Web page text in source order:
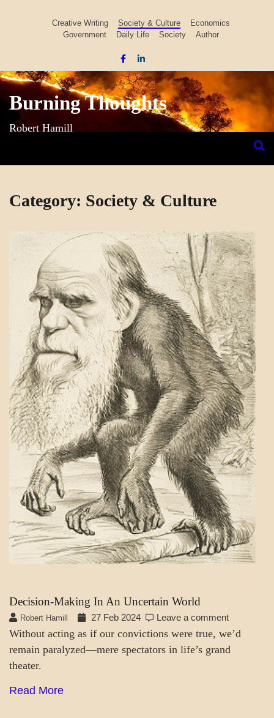
Creative Writing Society & Culture
Economics
Government
Daily Life Society Author
Burning Thoughts
Robert Hamill
Category: Society & Culture
&
CULTURE
Decision-Making In An Uncertain World
Robert Hamill 27 Feb 2024 Leave a comment
Without acting as if our convictions were true, we’d
remain paralyzed—mere spectators in life’s grand
theater.
Read More